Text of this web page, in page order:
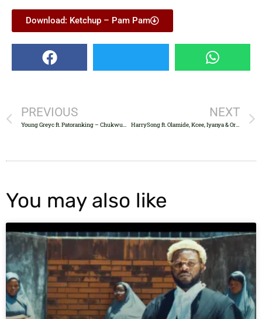
Download: Ketchup – Pam Pam
PREVIOUS
Young Greyc ft. Patoranking – Chukwuma (Remix)
NEXT
HarrySong ft. Olamide, Kcee, Iyanya & Orezi – Reggae Blues
You may also like